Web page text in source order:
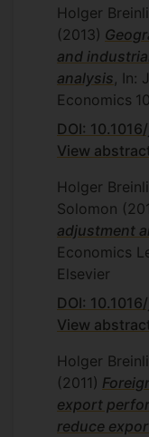
Holger
(2013)
and
analysis ,
Economics
DOI:
View
Holger
Solomon
adjustment
Economics
Elsevier
DOI:
View
Holger
(2011)
export
reduce